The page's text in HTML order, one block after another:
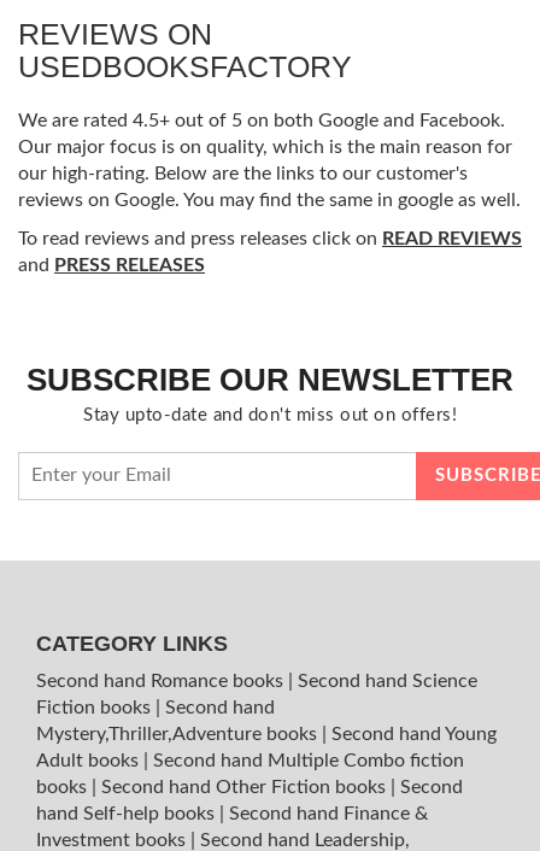
REVIEWS ON
USEDBOOKSFACTORY
We are rated 4.5+ out of 5 on both Google and Facebook.
Our major focus is on quality, which is the main reason for
our high-rating. Below are the links to our customer's
reviews on Google. You may find the same in google as well.
To read reviews and press releases click on READ REVIEWS
and PRESS RELEASES
SUBSCRIBE OUR NEWSLETTER
Stay upto-date and don't miss out on offers!
CATEGORY LINKS
Second hand Romance books
Second hand Science
Fiction books
Second hand
Mystery,Thriller,Adventure books
Second hand Young
Adult books
Second hand Multiple Combo fiction
books
Second hand Other Fiction books
Second
hand Self-help books
Second hand Finance &
Investment books
Second hand Leadership,